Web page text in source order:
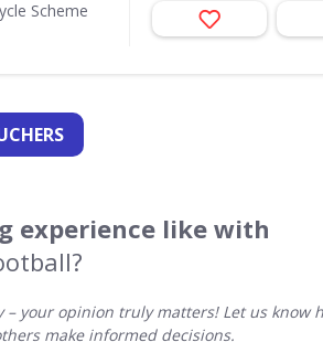
Scheme
experience like with
your opinion truly matters! Let us know
make informed decisions.